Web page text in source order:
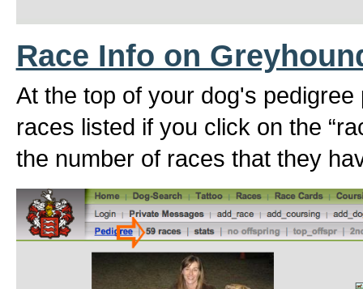
Race Info on
At the top of your dog's pedigree
races listed if you click on the
the number of races that they